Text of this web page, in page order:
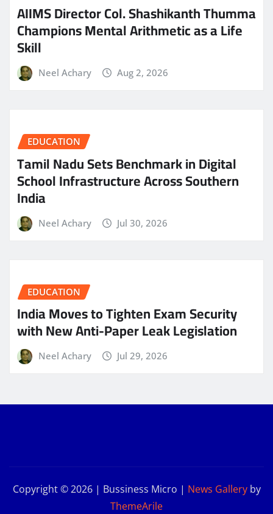
AIIMS Director Col. Shashikanth Thumma
Champions Mental Arithmetic as a Life
Skill
Neel Achary Aug 2, 2026
EDUCATION
Tamil Nadu Sets Benchmark in Digital
School Infrastructure Across Southern
India
Neel Achary Jul 30, 2026
EDUCATION
India Moves to Tighten Exam Security
with New Anti-Paper Leak Legislation
Neel Achary Jul 29, 2026
Copyright © 2026 | Bussiness Micro | News Galleryby
ThemeArile